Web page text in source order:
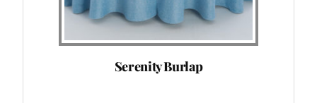
Serenity Burlap